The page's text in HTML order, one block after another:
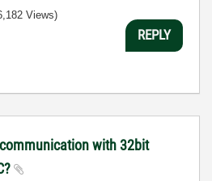
Views)
REPLY
with 32bit